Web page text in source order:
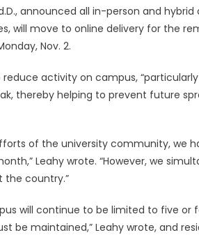
, announced all in-person and
will move to online delivery for the
Nov. 2.
activity on campus,
thereby helping to prevent future
of the university community, we
Leahy wrote. “However, we
the country.”
will continue to be limited to five or
be maintained,” Leahy wrote, and